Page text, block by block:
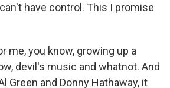
have control. This I promise
me, you know, growing up a
devil's music and whatnot. And
Green and Donny Hathaway, it